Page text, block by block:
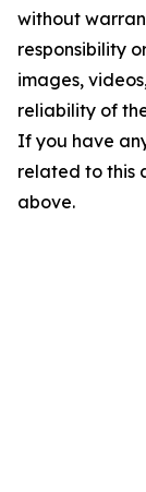
without
responsibility
images,
reliability of
If you have
related to this
above.